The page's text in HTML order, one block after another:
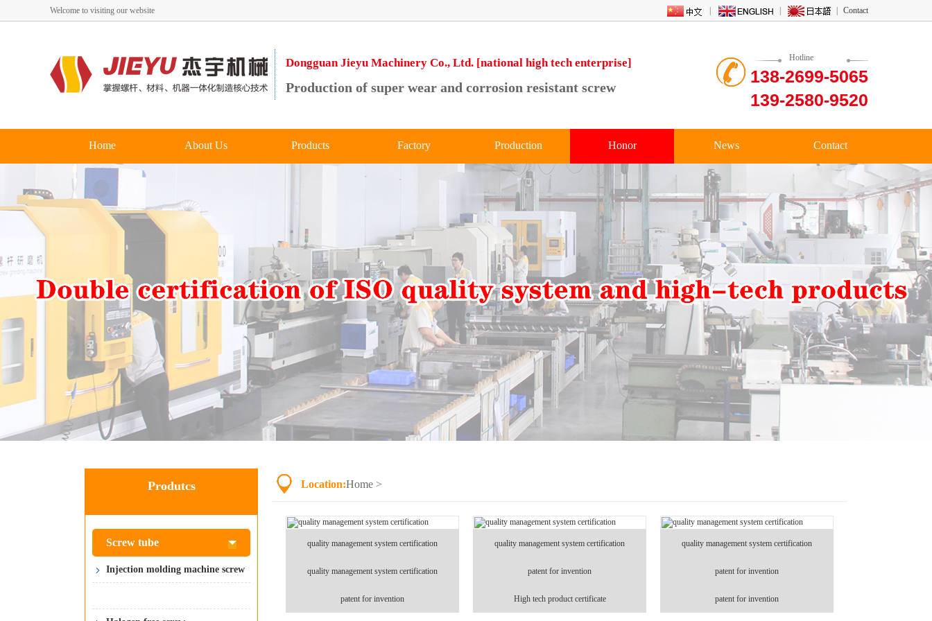
Welcome to visiting our website Contact
Dongguan Jieyu Machinery Co., Ltd. [national high tech enterprise]
Production of super wear and corrosion resistant screw
Hotline
138-2699-5065
139-2580-9520
Home About Us Products Factory Production Honor News Contact
Produtcs
Screw tube
Injection molding machine screw
Location:Home >
quality management system certification quality management system certification quality management system certification
quality management system certification patent for invention patent for invention
patent for invention High tech product certificate patent for invention